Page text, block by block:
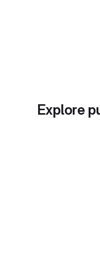
Explore